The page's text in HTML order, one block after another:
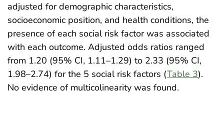
adjusted for demographic characteristics,
socioeconomic position, and health conditions, the
presence of each social risk factor was associated
with each outcome. Adjusted odds ratios ranged
from 1.20 (95% CI, 1.11–1.29) to 2.33 (95% CI,
1.98–2.74) for the 5 social risk factors (Table 3).
No evidence of multicolinearity was found.